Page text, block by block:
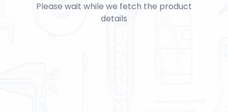
Please wait while we fetch the product
details